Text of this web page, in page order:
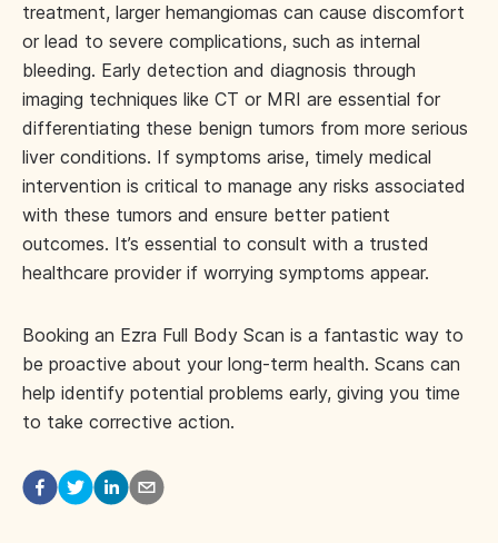
treatment, larger hemangiomas can cause discomfort
or lead to severe complications, such as internal
bleeding. Early detection and diagnosis through
imaging techniques like CT or MRI are essential for
differentiating these benign tumors from more serious
liver conditions. If symptoms arise, timely medical
intervention is critical to manage any risks associated
with these tumors and ensure better patient
outcomes. It’s essential to consult with a trusted
healthcare provider if worrying symptoms appear.
Booking an Ezra Full Body Scan is a fantastic way to
be proactive about your long-term health. Scans can
help identify potential problems early, giving you time
to take corrective action.